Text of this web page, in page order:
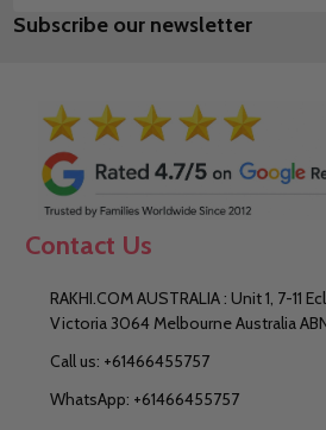
Address
Subscribe our newsletter
Contact Us
RAKHI.COM AUSTRALIA : Unit 1, 7-11
Victoria 3064 Melbourne Australia
Call us: +61466455757
WhatsApp: +61466455757